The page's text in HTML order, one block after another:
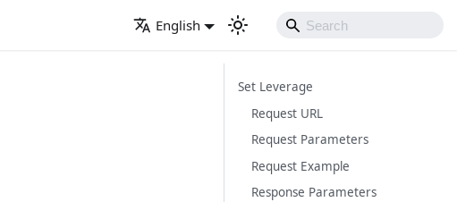
English
Set Leverage
Request URL
Request Parameters
Request Example
Response Parameters